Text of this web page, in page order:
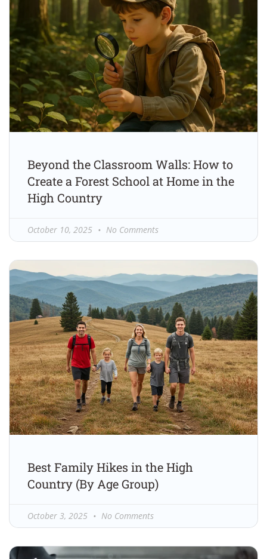
Beyond the Classroom Walls: How to
Create a Forest School at Home in the
High Country
October 10, 2025 No Comments
Best Family Hikes in the High
Country (By Age Group)
October 3, 2025 No Comments